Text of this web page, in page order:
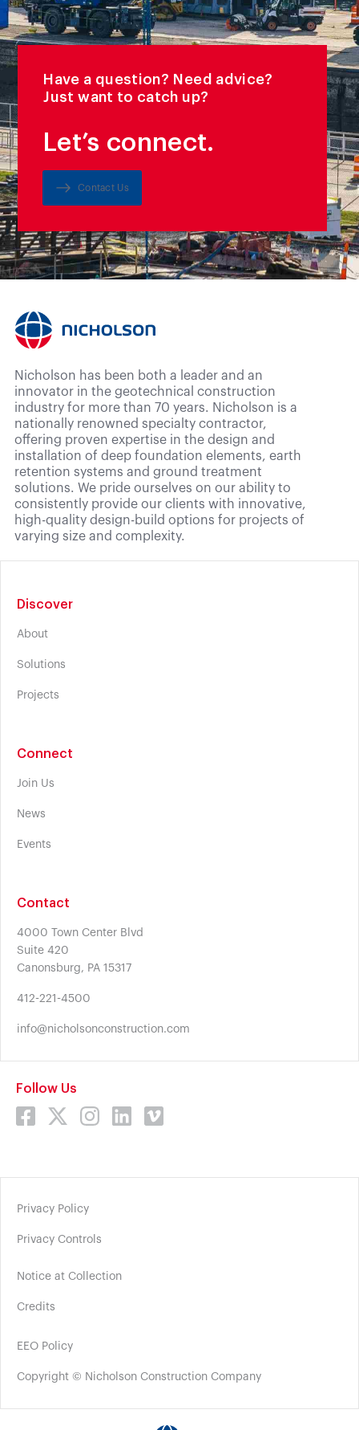
Have a question? Need advice?
Just want to catch up?
Let’s connect.
Contact Us
Nicholson has been both a leader and an
innovator in the geotechnical construction
industry for more than 70 years. Nicholson is a
nationally renowned specialty contractor,
offering proven expertise in the design and
installation of deep foundation elements, earth
retention systems and ground treatment
solutions. We pride ourselves on our ability to
consistently provide our clients with innovative,
high-quality design-build options for projects of
varying size and complexity.
Discover
About
Solutions
Projects
Connect
Join Us
News
Events
Contact
4000 Town Center Blvd
Suite 420
Canonsburg, PA 15317
412-221-4500
info@nicholsonconstruction.com
Follow Us
Privacy Policy
Privacy Controls
Notice at Collection
Credits
EEO Policy
Copyright © Nicholson Construction Company